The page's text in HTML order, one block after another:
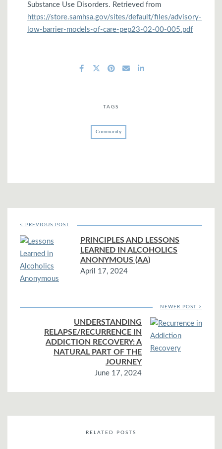
Substance Use Disorders. Retrieved from
https://store.samhsa.gov/sites/default/files/advisory-
low-barrier-models-of-care-pep23-02-00-005.pdf
TAGS
Community
< PREVIOUS POST
PRINCIPLES AND LESSONS
LEARNED IN ALCOHOLICS
ANONYMOUS (AA)
April 17, 2024
NEWER POST >
UNDERSTANDING
RELAPSE/RECURRENCE IN
ADDICTION RECOVERY: A
NATURAL PART OF THE
JOURNEY
June 17, 2024
RELATED POSTS